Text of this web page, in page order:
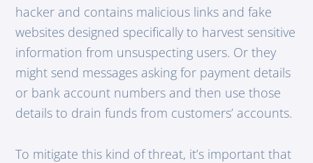
hacker and contains malicious links and fake
websites designed specifically to harvest sensitive
information from unsuspecting users. Or they
might send messages asking for payment details
or bank account numbers and then use those
details to drain funds from customers’ accounts.
To mitigate this kind of threat, it’s important that